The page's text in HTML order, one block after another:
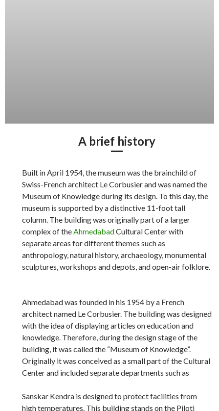
A brief history
Built in April 1954, the museum was the brainchild of
Swiss-French architect Le Corbusier and was named the
Museum of Knowledge during its design. To this day, the
museum is supported by a distinctive 11-foot tall
column. The building was originally part of a larger
complex of theAhmedabadCultural Center with
separate areas for different themes such as
anthropology, natural history, archaeology, monumental
sculptures, workshops and depots, and open-air folklore.
Ahmedabad was founded in his 1954 by a French
architect named Le Corbusier. The building was designed
with the idea of ​​displaying articles on education and
knowledge. Therefore, during the design stage of the
building, it was called the “Museum of Knowledge”.
Originally it was conceived as a small part of the Cultural
Center and included separate departments such as
Sanskar Kendra is designed to protect facilities from
high temperatures. This building stands on the Piloti